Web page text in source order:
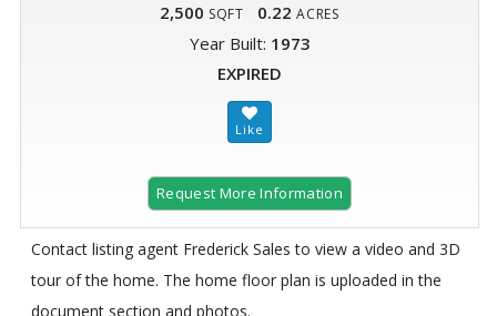
2,500 SQFT 0.22 ACRES
Year Built: 1973
EXPIRED
Request More Information
Contact listing agent Frederick Sales to view a video and 3D
tour of the home. The home floor plan is uploaded in the
document section and photos.